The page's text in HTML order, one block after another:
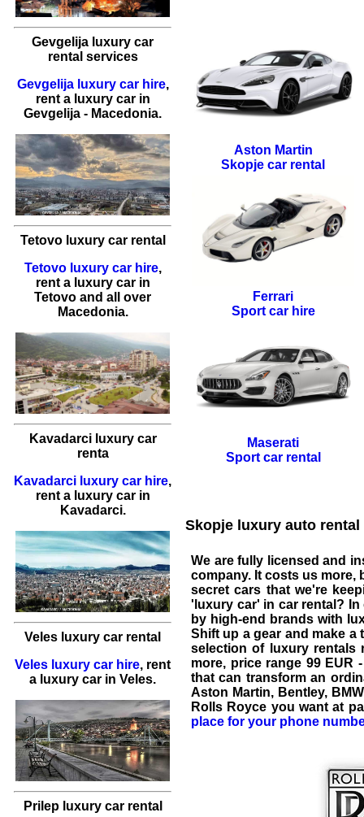
Gevgelija luxury car
rental services
Gevgelija luxury car hire,
rent a luxury carin
Gevgelija - Macedonia.
Tetovo luxury car rental
Tetovo luxury car hire,
rent a luxury carin
Tetovo and all over
Macedonia.
Kavadarci luxury car
renta
Kavadarci luxury car hire,
rent a luxury carin
Kavadarci.
Veles luxury car rental
Veles luxury car hire, rent
a luxury car in Veles.
Prilep luxury car rental
Aston Martin
Skopje car rental
Ferrari
Sport car hire
Maserati
Sport car rental
Skopje luxury auto rental
We are fully licensed and
company. It costs us more,
secret cars that we're
' luxury car' in car rental? In
by high-end brands with
Shift up a gear and make
selection of luxury rentals
more, price range 99 EUR
that can transform an
Aston Martin, Bentley, BMW
Rolls Royce you want at
place for your phone